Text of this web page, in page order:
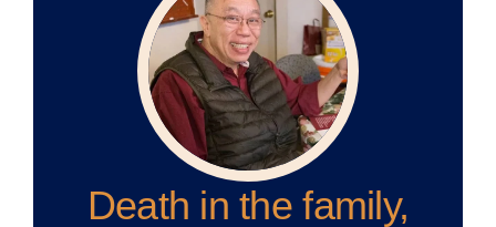
Death in the family,